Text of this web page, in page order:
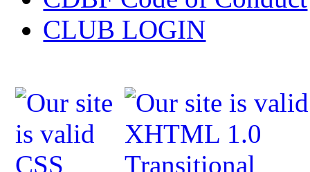
CLUB LOGIN